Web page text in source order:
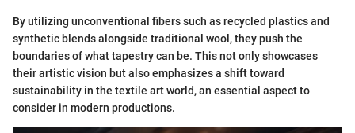
By utilizing unconventional fibers such as recycled plastics and
synthetic blends alongside traditional wool, they push the
boundaries of what tapestry can be. This not only showcases
their artistic vision but also emphasizes a shift toward
sustainability in the textile art world, an essential aspect to
consider in modern productions.